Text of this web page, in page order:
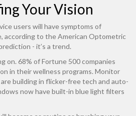
Your Vision
users will have symptoms of
according to the American Optometric
- it’s a trend.
on. 68% of Fortune 500 companies
in their wellness programs. Monitor
are building in flicker-free tech and auto-
now have built-in blue light filters